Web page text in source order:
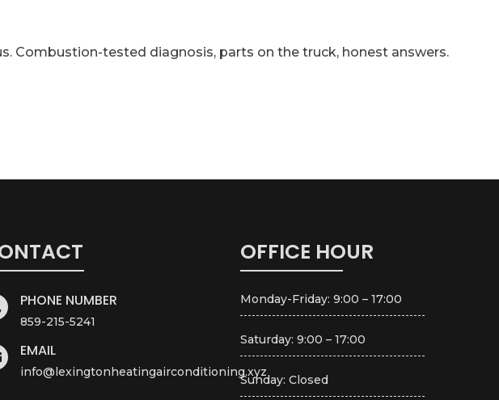
Combustion-tested diagnosis, parts on the truck, honest answers.
PHONE NUMBER
859-215-5241
EMAIL
info@lexingtonheatingairconditioning.xyz
OFFICE HOUR
Monday-Friday: 9:00 – 17:00
Saturday: 9:00 – 17:00
Sunday: Closed